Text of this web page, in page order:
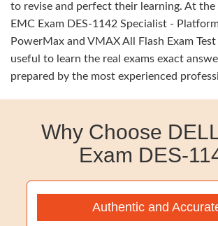
to revise and perfect their learning. At the
EMC Exam DES-1142 Specialist -
PowerMax and VMAX All Flash Exam
useful to learn the real exams exact
prepared by the most experienced
Why Choose
Exam DES-
Authentic and